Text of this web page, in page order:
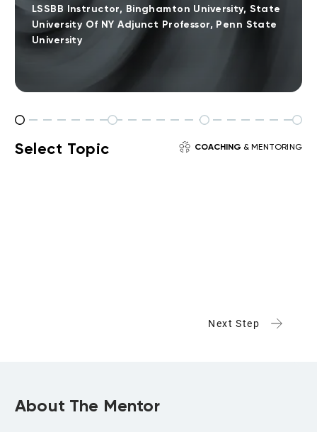
LSSBB Instructor, Binghamton University, State
University Of NY Adjunct Professor, Penn State
University
Select Topic COACHING & MENTORING
Next Step
About The Mentor